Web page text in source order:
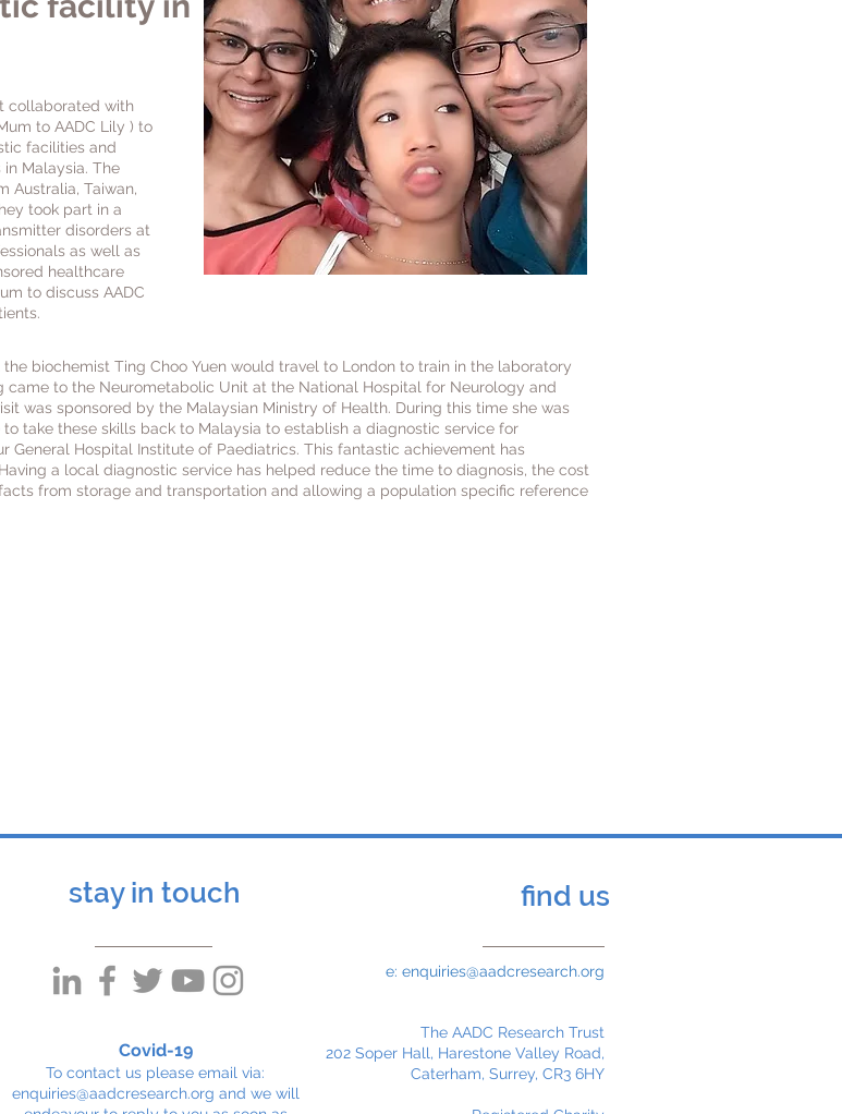
collaborated with
to AADC Lily ) to
facilities and
Malaysia. The
Australia, Taiwan,
took part in a
disorders at
as well as
healthcare
to discuss AADC
biochemist Ting Choo Yuen would travel to London to train in the laboratory
came to the Neurometabolic Unit at the National Hospital for Neurology and
was sponsored by the Malaysian Ministry of Health. During this time she was
take these skills back to Malaysia to establish a diagnostic service for
Hospital Institute of Paediatrics. This fantastic achievement has
a local diagnostic service has helped reduce the time to diagnosis, the cost
from storage and transportation and allowing a population specific reference
stay in touch find us
Covid-19
To contact us please email via:
enquiries@aadcresearch.org and we will
e: enquiries@aadcresearch.org
The AADC Research Trust
202 Soper Hall, Harestone Valley Road,
Caterham, Surrey, CR3 6HY